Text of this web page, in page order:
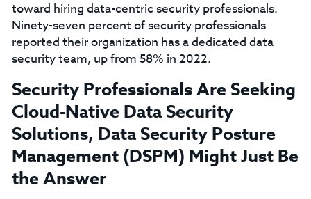
toward hiring data-centric security professionals.
Ninety-seven percent of security professionals
reported their organization has a dedicated data
security team, up from 58% in 2022.
Security Professionals Are Seeking
Cloud-Native Data Security
Solutions, Data Security Posture
Management (DSPM) Might Just Be
the Answer